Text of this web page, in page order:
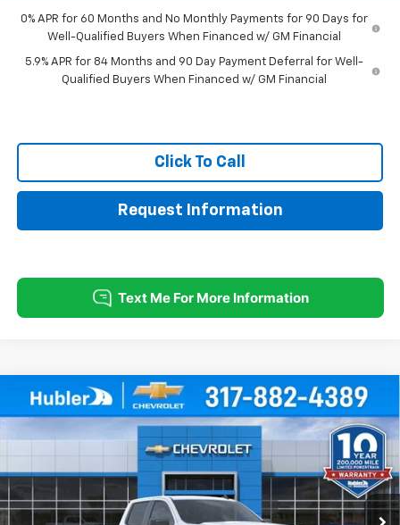
0% APR for 60 Months and No Monthly Payments for 90 Days for
Well-Qualified Buyers When Financed w/ GM Financial
5.9% APR for 84 Months and 90 Day Payment Deferral for Well-
Qualified Buyers When Financed w/ GM Financial
Click To Call
Request Information
New 2026Chevrolet Silverado 1500 WT
3GCPKAEK8TG380066Stock:261634Model:
Dealer Fleet Grounded Stock Ext. Int.
$5,101 $44,343
HUBLER PRICE
Less
Compare Vehicle